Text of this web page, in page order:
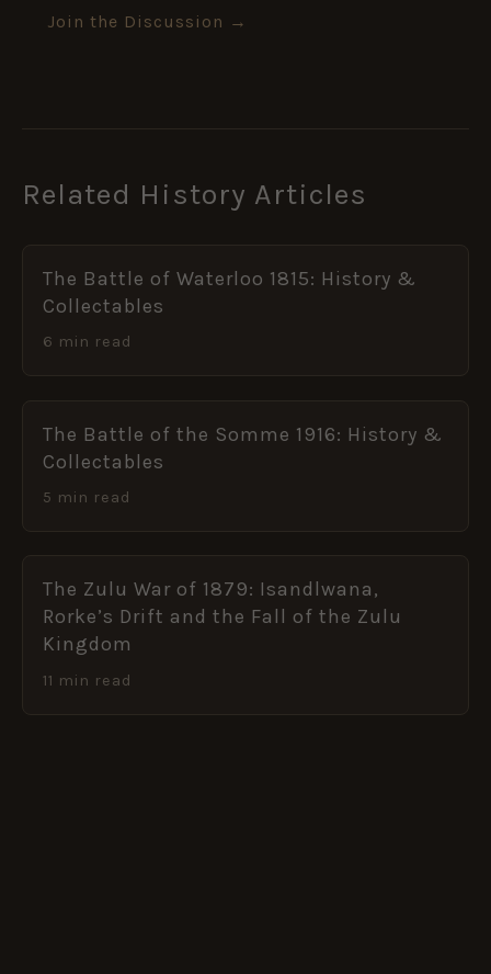
Join the Discussion →
Related History Articles
The Battle of Waterloo 1815: History &
Collectables
6 min read
The Battle of the Somme 1916: History &
Collectables
5 min read
The Zulu War of 1879: Isandlwana,
Rorke’s Drift and the Fall of the Zulu
Kingdom
11 min read